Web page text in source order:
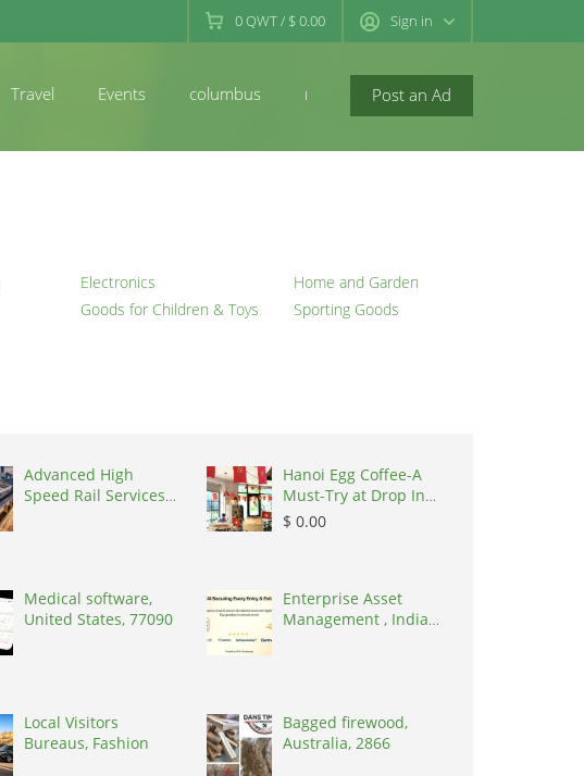
0QWT/ $ 0.00 Sign in
Post an Ad
Travel Events columbus newconcord
Electronics
Goods for Children & Toys
Home and Garden
Sporting Goods
Advanced High
Speed Rail Services
Hanoi Egg Coffee-A
Must-Try at Drop In
Cafe, Vietnam,
$ 0.00
Medical software,
United States, 77090
Enterprise Asset
Management , India,
Local Visitors
Bureaus, Fashion
Bagged firewood,
Australia, 2866